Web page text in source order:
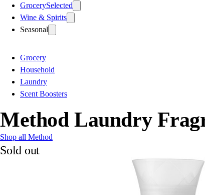
GrocerySelected
Wine & Spirits
Seasonal
Grocery
Household
Laundry
Scent Boosters
Method Laundry
Shop all Method
Sold out